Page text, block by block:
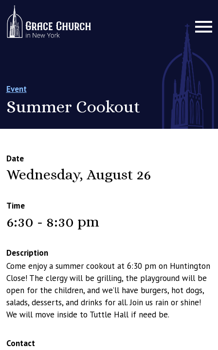
Event
Summer Cookout
Date
Wednesday, August 26
Time
6:30 - 8:30 pm
Description
Come enjoy a summer cookout at 6:30 pm on Huntington
Close! The clergy will be grilling, the playground will be
open for the children, and we’ll have burgers, hot dogs,
salads, desserts, and drinks for all. Join us rain or shine!
We will move inside to Tuttle Hall if need be.
Contact